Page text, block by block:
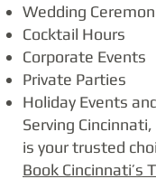
Wedding
Cocktail Hours
Corporate Events
Private Parties
Holiday Events
Serving
is your trusted
Book Cincinnati’s